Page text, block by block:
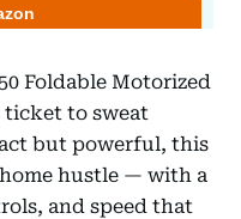
Foldable Motorized
ticket to sweat
but powerful, this
hustle — with a
and speed that